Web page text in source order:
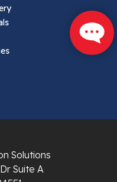
Solutions
Suite A